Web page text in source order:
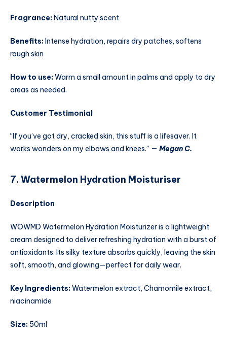
Fragrance:Natural nutty scent
Benefits:Intense hydration, repairs dry patches, softens
rough skin
How to use:Warm a small amount in palms and apply to dry
areas as needed.
Customer Testimonial
“If you’ve got dry, cracked skin, this stuff is a lifesaver. It
works wonders on my elbows and knees.” — Megan C.
7. Watermelon Hydration Moisturiser
Description
WOWMD Watermelon Hydration Moisturizer is a lightweight
cream designed to deliver refreshing hydration with a burst of
antioxidants. Its silky texture absorbs quickly, leaving the skin
soft, smooth, and glowing—perfect for daily wear.
Key Ingredients:Watermelon extract, Chamomile extract,
niacinamide
Size:50ml